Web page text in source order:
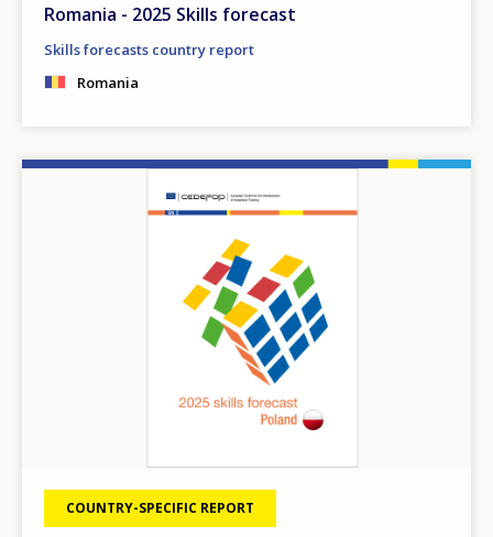
Romania - 2025 Skills forecast
Skills forecasts country report
Romania
COUNTRY-SPECIFIC REPORT